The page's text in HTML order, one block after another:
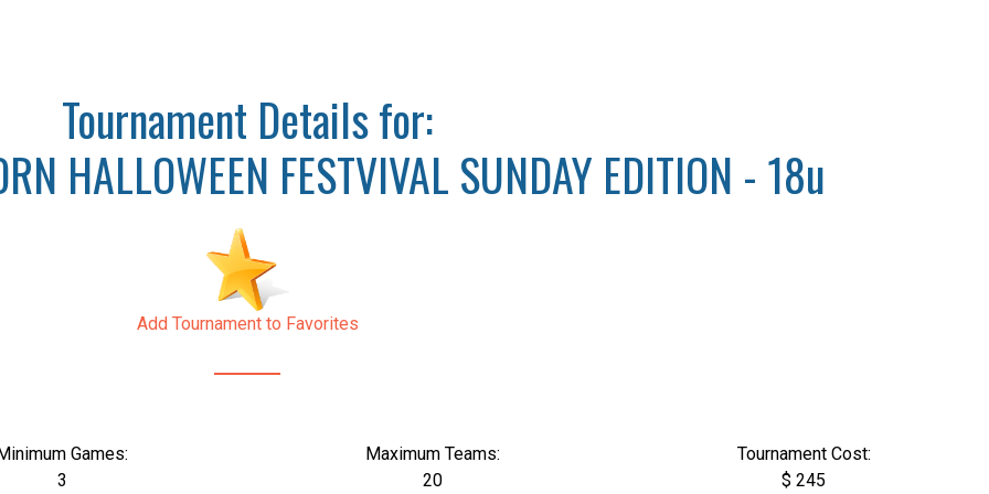
Tournament Details for:
HALLOWEEN FESTVIVAL SUNDAY EDITION - 18u
Add Tournament to Favorites
Games:
3
Maximum Teams:
20
Tournament Cost:
$ 245